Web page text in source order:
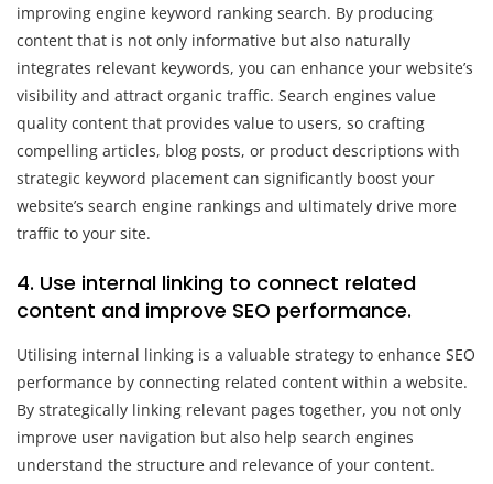
improving engine keyword ranking search. By producing
content that is not only informative but also naturally
integrates relevant keywords, you can enhance your website’s
visibility and attract organic traffic. Search engines value
quality content that provides value to users, so crafting
compelling articles, blog posts, or product descriptions with
strategic keyword placement can significantly boost your
website’s search engine rankings and ultimately drive more
traffic to your site.
4. Use internal linking to connect related
content and improve SEO performance.
Utilising internal linking is a valuable strategy to enhance SEO
performance by connecting related content within a website.
By strategically linking relevant pages together, you not only
improve user navigation but also help search engines
understand the structure and relevance of your content.